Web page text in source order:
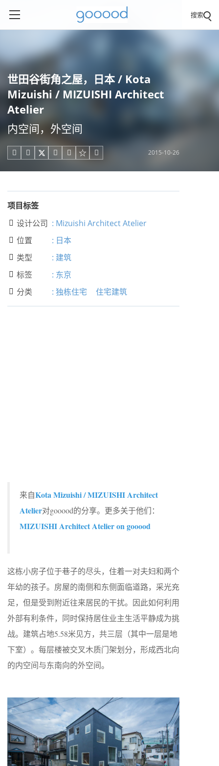
搜索
世田谷街角之屋，日本 / Kota
Mizuishi / MIZUISHI Architect
Atelier
内空间，外空间
     2015-10-26
项目标签
 设计公司 : Mizuishi Architect Atelier
 位置 : 日本
 类型 : 建筑
 标签 : 东京
 分类 : 独栋住宅 住宅建筑
来自Kota Mizuishi / MIZUISHI Architect
Atelier对gooood的分享。更多关于他们：
MIZUISHI Architect Atelier on gooood
这栋小房子位于巷子的尽头，住着一对夫妇和两个
年幼的孩子。房屋的南侧和东侧面临道路，采光充
足，但是受到附近往来居民的干扰。因此如何利用
外部有利条件，同时保持居住业主生活平静成为挑
战。建筑占地5.58米见方，共三层（其中一层是地
下室）。每层楼被交叉木质门架划分，形成西北向
的内空间与东南向的外空间。